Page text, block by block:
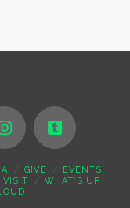
GIVE
EVENTS
VISIT
WHAT’S UP